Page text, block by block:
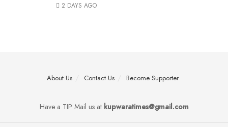
2 DAYS AGO
About Us Contact Us Become Supporter
Have a TIP Mail us atkupwaratimes@gmail.com